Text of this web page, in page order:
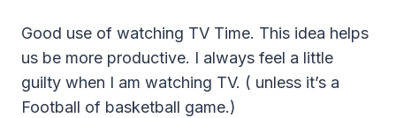
Good use of watching TV Time. This idea helps
us be more productive. I always feel a little
guilty when I am watching TV. ( unless it’s a
Football of basketball game.)